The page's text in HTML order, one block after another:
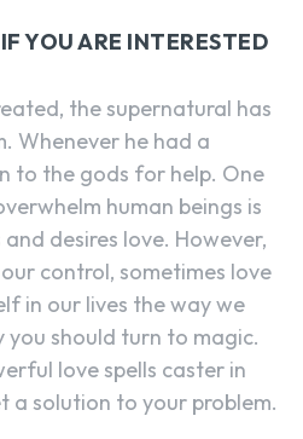
YOU ARE INTERESTED
the supernatural has
Whenever he had a
to the gods for help. One
human beings is
desires love. However,
control, sometimes love
in our lives the way we
should turn to magic.
love spells caster in
a solution to your problem.